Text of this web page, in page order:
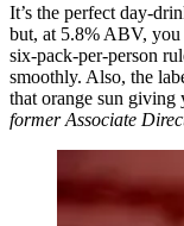
It’s the perfect day-
but, at 5.8% ABV,
six-pack-per-person
smoothly. Also, the
that orange sun giving
former Associate